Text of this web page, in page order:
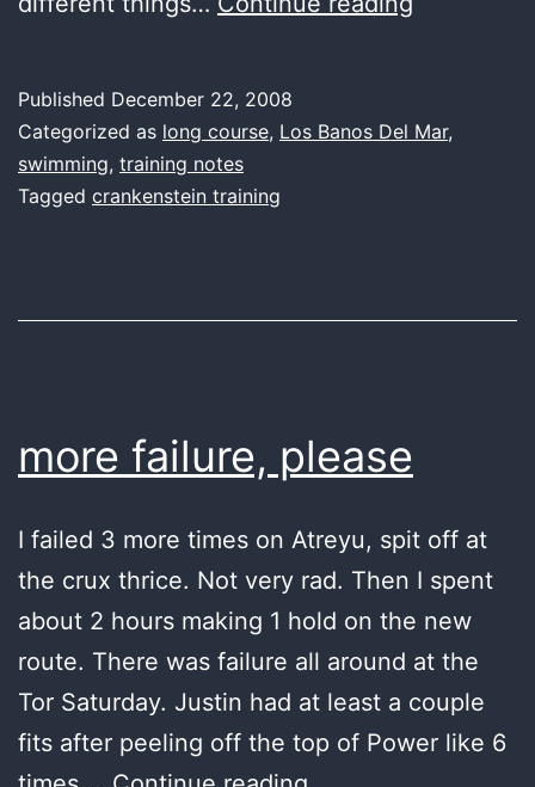
Published December 22, 2008
Categorized as long course, Los Banos Del Mar,
swimming, training notes
Tagged crankenstein training
more failure, please
I failed 3 more times on Atreyu, spit off at
the crux thrice. Not very rad. Then I spent
about 2 hours making 1 hold on the new
route. There was failure all around at the
Tor Saturday. Justin had at least a couple
fits after peeling off the top of Power like 6